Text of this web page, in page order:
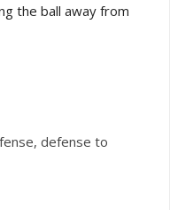
the ball away from
defense to